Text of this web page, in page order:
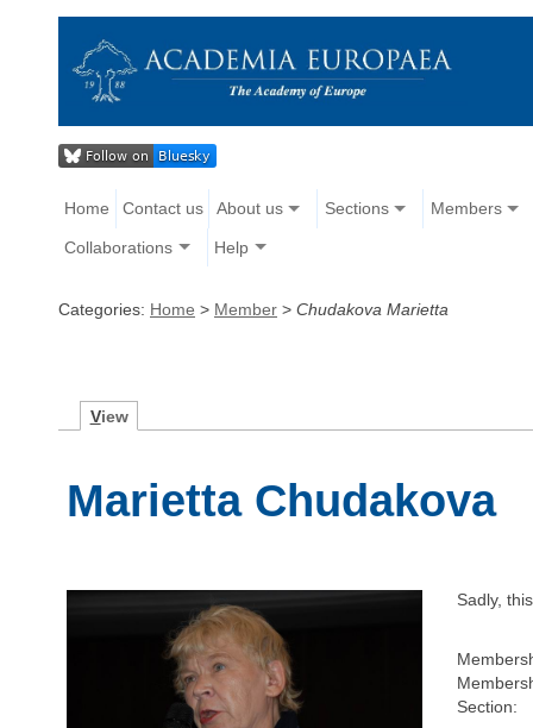
Home Contact us About us Sections Members
Collaborations Help
Categories: Home > Member > Chudakova Marietta
View
Marietta Chudakova
Sadly,
Section: